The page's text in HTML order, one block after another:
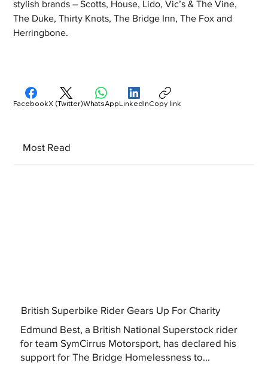
stylish brands – Scotts, House, Lido, Vic’s & The Vine,
The Duke, Thirty Knots, The Bridge Inn, The Fox and
Herringbone.
Most Read
British Superbike Rider Gears Up For Charity
Edmund Best, a British National Superstock rider
for team SymCirrus Motorsport, has declared his
support for The Bridge Homelessness to...
FacebookX (Twitter)WhatsAppLinkedInCopy link